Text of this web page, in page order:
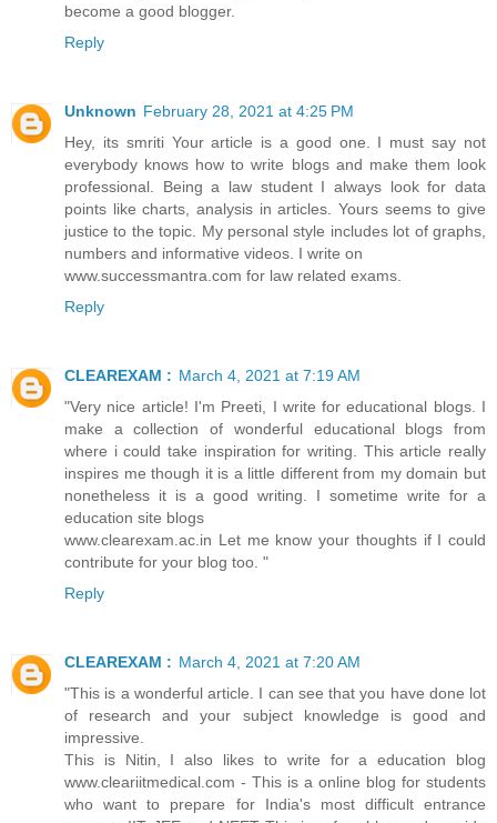
become a good blogger.
Reply
Unknown February 28, 2021 at 4:25 PM
Hey, its smriti Your article is a good one. I must say not
everybody knows how to write blogs and make them look
professional. Being a law student I always look for data
points like charts, analysis in articles. Yours seems to give
justice to the topic. My personal style includes lot of graphs,
numbers and informative videos. I write on
www.successmantra.com for law related exams.
Reply
CLEAREXAM : March 4, 2021 at 7:19 AM
"Very nice article! I'm Preeti, I write for educational blogs. I
make a collection of wonderful educational blogs from
where i could take inspiration for writing. This article really
inspires me though it is a little different from my domain but
nonetheless it is a good writing. I sometime write for a
education site blogs
www.clearexam.ac.in Let me know your thoughts if I could
contribute for your blog too. "
Reply
CLEAREXAM : March 4, 2021 at 7:20 AM
"This is a wonderful article. I can see that you have done lot
of research and your subject knowledge is good and
impressive.
This is Nitin, I also likes to write for a education blog
www.cleariitmedical.com - This is a online blog for students
who want to prepare for India's most difficult entrance